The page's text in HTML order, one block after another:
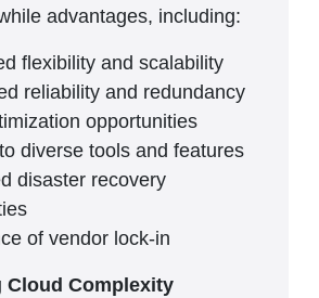
advantages, including:
flexibility and scalability
reliability and redundancy
opportunities
diverse tools and features
disaster recovery
of vendor lock-in
Cloud Complexity